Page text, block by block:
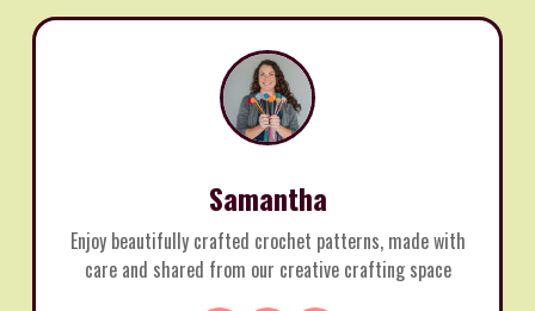
Samantha
Enjoy beautifully crafted crochet patterns, made with
care and shared from our creative crafting space